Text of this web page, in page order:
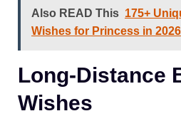
Also READ This 175+
Wishes for Princess in 2026
Long-Distance
Wishes